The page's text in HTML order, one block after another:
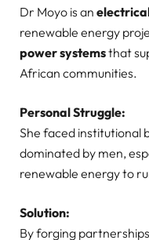
Dr Moyo is an
renewable energy
power systemsthat
African communities.
Personal Struggle:
She faced institutional
dominated by men,
renewable energy to
Solution:
By forging